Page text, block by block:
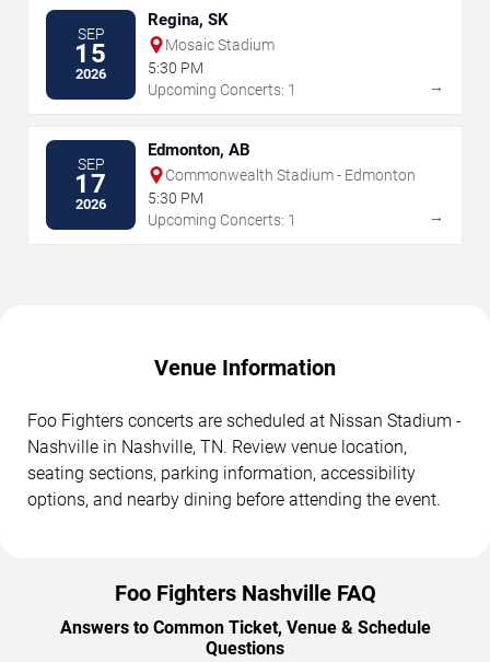
SEP
15
2026
Regina, SK
Mosaic Stadium
5:30 PM
Upcoming Concerts: 1
→
SEP
17
2026
Edmonton, AB
Commonwealth Stadium - Edmonton
5:30 PM
Upcoming Concerts: 1
→
Venue Information
Foo Fighters concerts are scheduled at Nissan Stadium -
Nashville in Nashville, TN. Review venue location,
seating sections, parking information, accessibility
options, and nearby dining before attending the event.
Foo Fighters Nashville FAQ
Answers to Common Ticket, Venue & Schedule
Questions